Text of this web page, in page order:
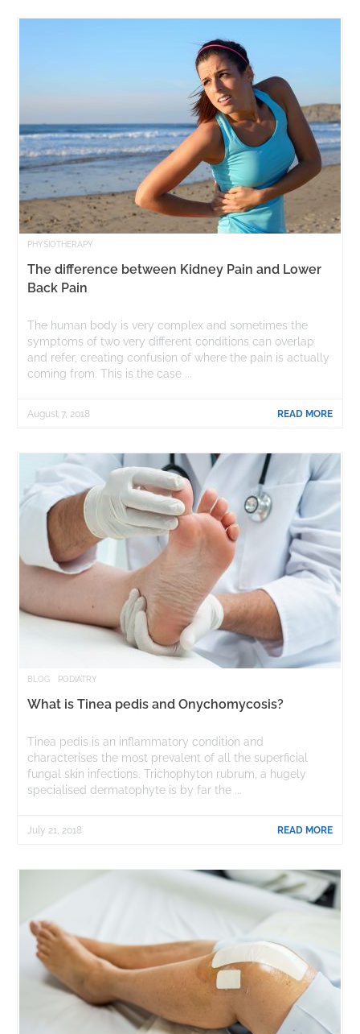
PHYSIOTHERAPY
The difference between Kidney Pain and Lower
Back Pain
The human body is very complex and sometimes the
symptoms of two very different conditions can overlap
and refer, creating confusion of where the pain is actually
coming from. This is the case ...
READ MORE
August 7, 2018
BLOG PODIATRY
What is Tinea pedis and Onychomycosis?
Tinea pedis is an inflammatory condition and
characterises the most prevalent of all the superficial
fungal skin infections. Trichophyton rubrum, a hugely
specialised dermatophyte is by far the ...
READ MORE
July 21, 2018